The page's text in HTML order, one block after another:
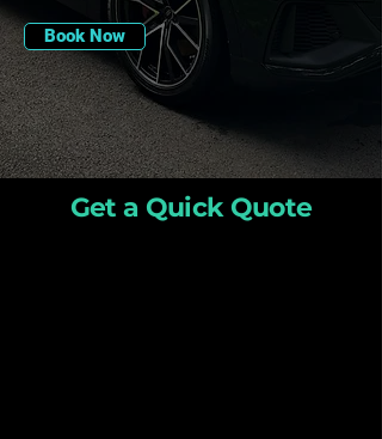
Book Now
Get a Quick Quote